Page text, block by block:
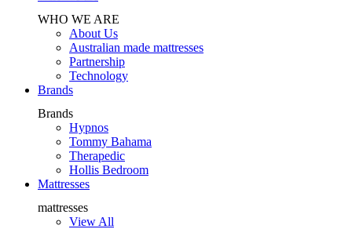
WHO WE ARE
About Us
Australian made mattresses
Partnership
Technology
Brands
Brands
Hypnos
Tommy Bahama
Therapedic
Hollis Bedroom
Mattresses
mattresses
View All